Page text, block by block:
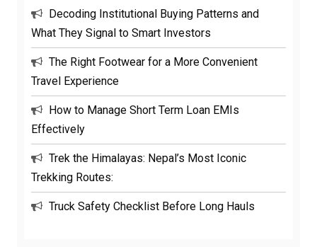
Decoding Institutional Buying Patterns and
What They Signal to Smart Investors
The Right Footwear for a More Convenient
Travel Experience
How to Manage Short Term Loan EMIs
Effectively
Trek the Himalayas: Nepal’s Most Iconic
Trekking Routes:
Truck Safety Checklist Before Long Hauls